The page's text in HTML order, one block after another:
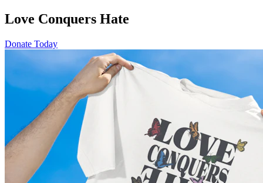
Love Conquers Hate
Donate Today